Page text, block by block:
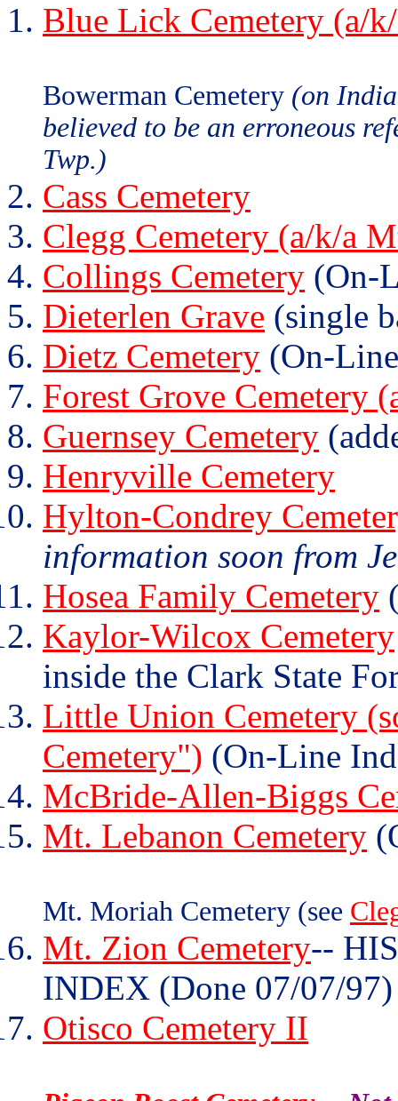
Blue Lick Cemetery (a/
Bowerman Cemetery (on
believed to be an erroneous
Twp.)
Cass Cemetery
Clegg Cemetery (a/k/a
Collings Cemetery (On-
Dieterlen Grave (single
Dietz Cemetery (On-
Forest Grove Cemetery
Guernsey Cemetery
Henryville Cemetery
Hylton-Condrey
information soon from
Hosea Family Cemetery
Kaylor-Wilcox Cemetery
inside the Clark State
Little Union Cemetery
Cemetery") (On-Line
McBride-Allen-Biggs
Mt. Lebanon Cemetery
Mt. Moriah Cemetery (see
Mt. Zion Cemetery--
INDEX (Done 07/07/97)
Otisco Cemetery II